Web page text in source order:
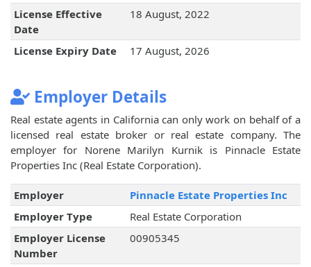
License Effective
Date
18 August, 2022
License Expiry Date 17 August, 2026
Employer Details
Real estate agents in California can only work on behalf of a
licensed real estate broker or real estate company. The
employer for Norene Marilyn Kurnik is Pinnacle Estate
Properties Inc (Real Estate Corporation).
Employer
Pinnacle Estate Properties Inc
Employer Type
Real Estate Corporation
Employer License
Number
00905345